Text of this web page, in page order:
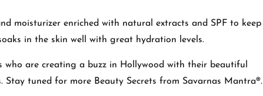
moisturizer enriched with natural extracts and SPF to keep
in the skin well with great hydration levels.
who are creating a buzz in Hollywood with their beautiful
Stay tuned for more Beauty Secrets from Savarnas Mantra®.